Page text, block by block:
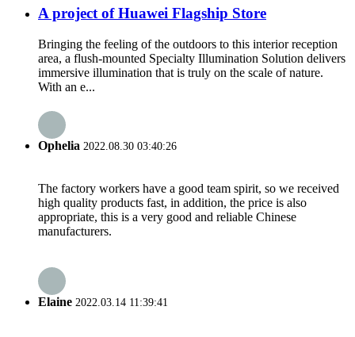
A project of Huawei Flagship Store
Bringing the feeling of the outdoors to this interior reception
area, a flush-mounted Specialty Illumination Solution delivers
immersive illumination that is truly on the scale of nature.
With an e...
Ophelia 2022.08.30 03:40:26
The factory workers have a good team spirit, so we received
high quality products fast, in addition, the price is also
appropriate, this is a very good and reliable Chinese
manufacturers.
Elaine 2022.03.14 11:39:41